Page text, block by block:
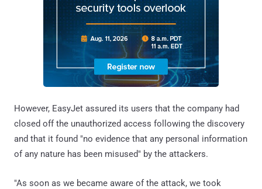
However, EasyJet assured its users that the company had
closed off the unauthorized access following the discovery
and that it found "no evidence that any personal information
of any nature has been misused" by the attackers.
"As soon as we became aware of the attack, we took